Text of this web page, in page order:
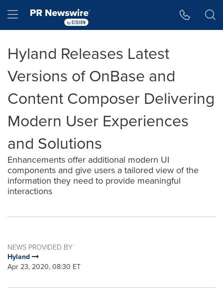
Hamburger menu
Hyland Releases Latest
Versions of OnBase and
Content Composer Delivering
Modern User Experiences
and Solutions
Enhancements offer additional modern UI
components and give users a tailored view of the
information they need to provide meaningful
interactions
NEWS PROVIDED BY
Hyland
Apr 23, 2020, 08:30 ET